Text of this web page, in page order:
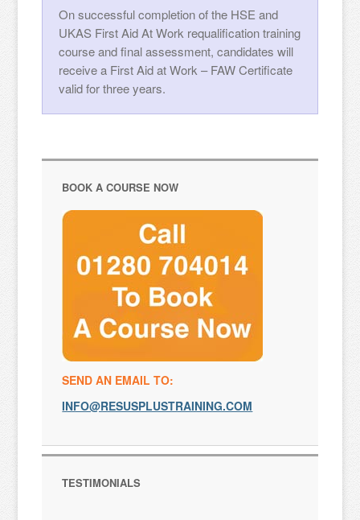
On successful completion of the HSE and
UKAS First Aid At Work requalification training
course and final assessment, candidates will
receive a First Aid at Work – FAW Certificate
valid for three years.
BOOK A COURSE NOW
SEND AN EMAIL TO:
INFO@RESUSPLUSTRAINING.COM
TESTIMONIALS